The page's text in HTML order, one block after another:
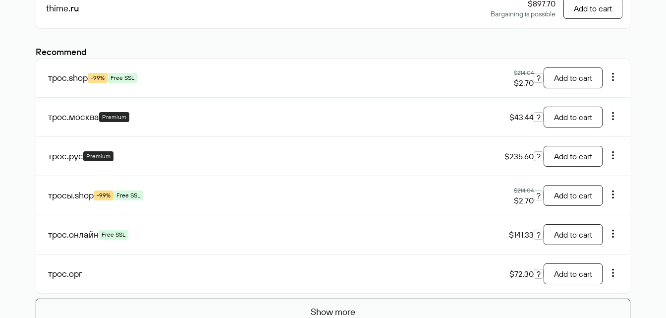
thime.ru $897.70
Bargaining is possible
Add to cart
Recommend
трос.shop -99% Free SSL
$214.04
$2.70 ? Add to cart
трос.москва Premium $43.44 ? Add to cart
трос.рус Premium $235.60 ? Add to cart
тросы.shop -99% Free SSL
$214.04
$2.70 ? Add to cart
трос.онлайн Free SSL $141.33 ? Add to cart
трос.орг $72.30 ? Add to cart
Show more